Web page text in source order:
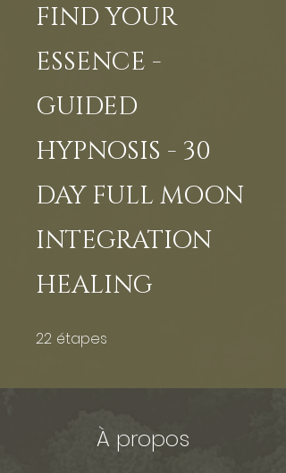
FIND YOUR
ESSENCE -
GUIDED
HYPNOSIS - 30
DAY FULL MOON
INTEGRATION
HEALING
22 étapes
À propos